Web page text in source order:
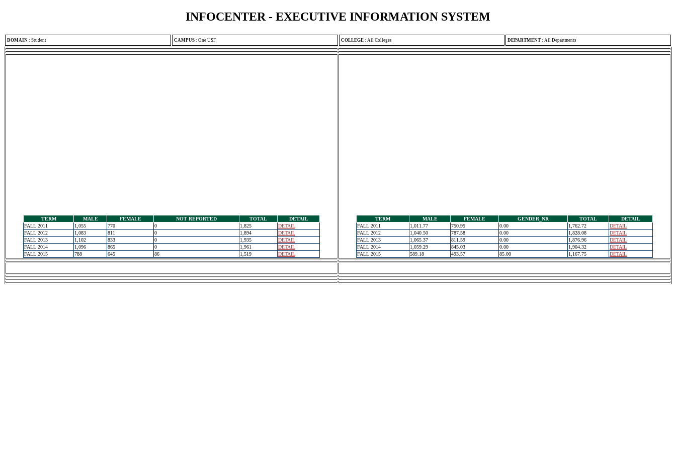
INFOCENTER - EXECUTIVE INFORMATION SYSTEM
DOMAIN : Student CAMPUS : One USF COLLEGE : All Colleges DEPARTMENT : All Departments
TERM MALE FEMALE NOT REPORTED TOTAL
DETAIL
FALL 2011
1,055 770 0 1,825
DETAIL
FALL 2012
1,083 811 0 1,894
DETAIL
FALL 2013
1,102 833 0 1,935
DETAIL
FALL 2014
1,096 865 0 1,961
DETAIL
FALL 2015
788 645 86 1,519 DETAIL
TERM MALE FEMALE GENDER_NR TOTAL
DETAIL
FALL 2011
1,011.77 750.95 0.00 1,762.72
DETAIL
FALL 2012
1,040.50 787.58 0.00 1,828.08
DETAIL
FALL 2013
1,065.37 811.59 0.00 1,876.96
DETAIL
FALL 2014
1,059.29 845.03 0.00 1,904.32
DETAIL
FALL 2015
589.18 493.57 85.00 1,167.75 DETAIL